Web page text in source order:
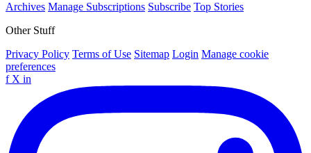
Archives Manage Subscriptions Subscribe Top Stories
Other Stuff
Privacy Policy Terms of Use Sitemap Login Manage cookie
preferences
f X in